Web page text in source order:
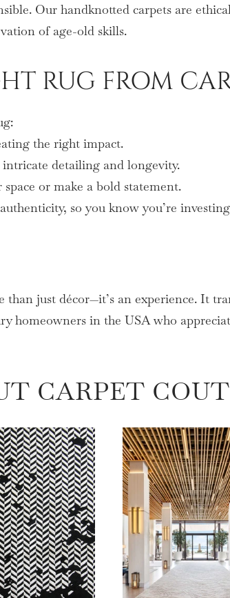
Our handknotted carpets are
of age-old skills.
RUG FROM
the right impact.
detailing and longevity.
or make a bold statement.
so you know you’re
just décor—it’s an experience. It
homeowners in the USA who
CARPET